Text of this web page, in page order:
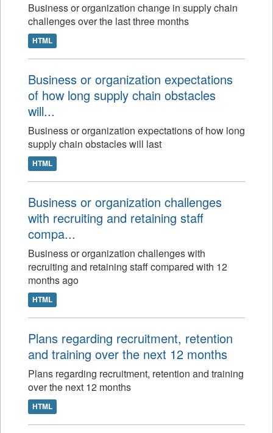
Business or organization change in supply chain
challenges over the last three months
HTML
Business or organization expectations
of how long supply chain obstacles
will...
Business or organization expectations of how long
supply chain obstacles will last
HTML
Business or organization challenges
with recruiting and retaining staff
compa...
Business or organization challenges with
recruiting and retaining staff compared with 12
months ago
HTML
Plans regarding recruitment, retention
and training over the next 12 months
Plans regarding recruitment, retention and training
over the next 12 months
HTML